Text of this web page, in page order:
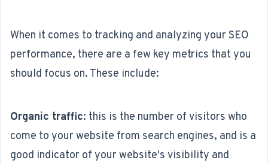
When it comes to tracking and analyzing your SEO
performance, there are a few key metrics that you
should focus on. These include:
Organic traffic: this is the number of visitors who
come to your website from search engines, and is a
good indicator of your website's visibility and